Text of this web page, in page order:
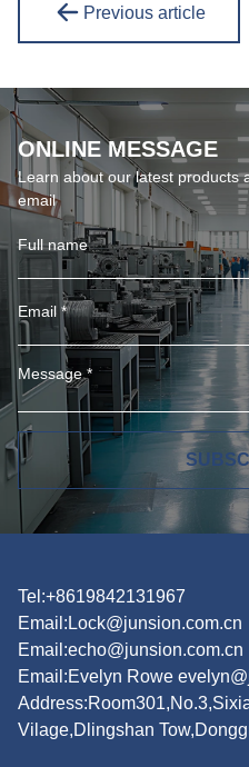
Previous article
ONLINE MESSAGE
Learn about our latest products
email
Tel:+8619842131967
Email: Lock@junsion.com.cn
Email:echo@junsion.com.cn
Email:Evelyn Rowe
Vilage,Dlingshan